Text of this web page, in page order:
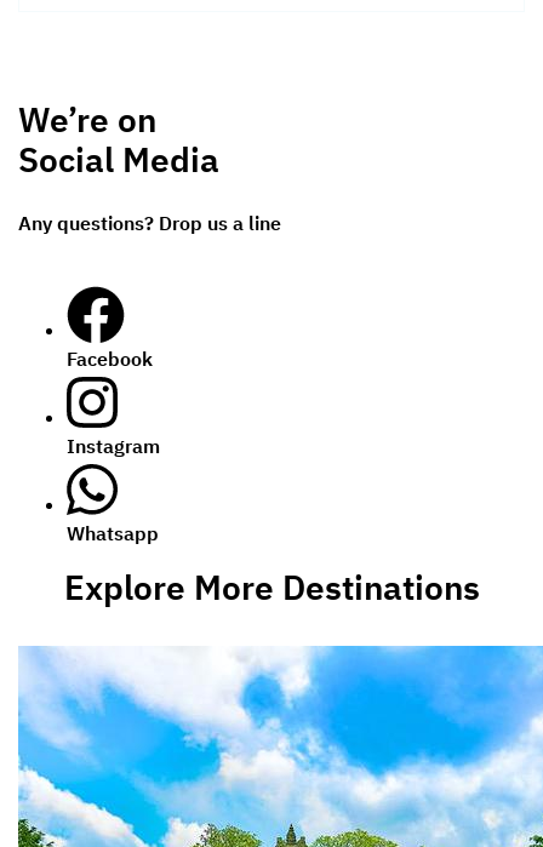
We’re on
Social Media
Any questions? Drop us a line
Facebook
Instagram
Whatsapp
Explore More Destinations